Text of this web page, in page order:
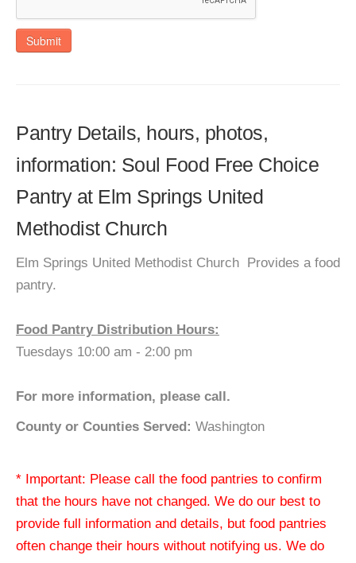
Submit
Pantry Details, hours, photos,
information: Soul Food Free Choice
Pantry at Elm Springs United
Methodist Church
Elm Springs United Methodist Church Provides a food
pantry.
Food Pantry Distribution Hours:
Tuesdays 10:00 am - 2:00 pm
For more information, please call.
County or Counties Served: Washington
* Important: Please call the food pantries to confirm
that the hours have not changed. We do our best to
provide full information and details, but food pantries
often change their hours without notifying us. We do